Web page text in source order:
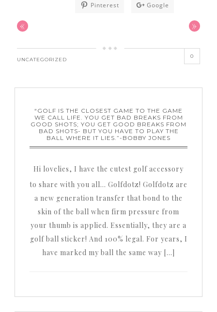
Pinterest Google
« »
UNCATEGORIZED
0
“GOLF IS THE CLOSEST GAME TO THE GAME
WE CALL LIFE. YOU GET BAD BREAKS FROM
GOOD SHOTS; YOU GET GOOD BREAKS FROM
BAD SHOTS- BUT YOU HAVE TO PLAY THE
BALL WHERE IT LIES.”-BOBBY JONES
Hi lovelies, I have the cutest golf accessory
to share with you all… Golfdotz! Golfdotz are
a new generation transfer that bond to the
skin of the ball when firm pressure from
your thumb is applied. Essentially, they are a
golf ball sticker! And 100% legal. For years, I
have marked my ball the same way […]